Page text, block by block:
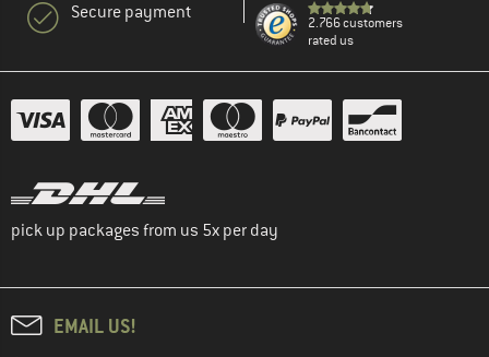
Secure payment
2.766 customers
rated us
pick up packages from us 5x per day
EMAIL US!